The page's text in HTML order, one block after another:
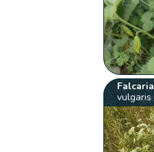
Falcaria
vulgaris